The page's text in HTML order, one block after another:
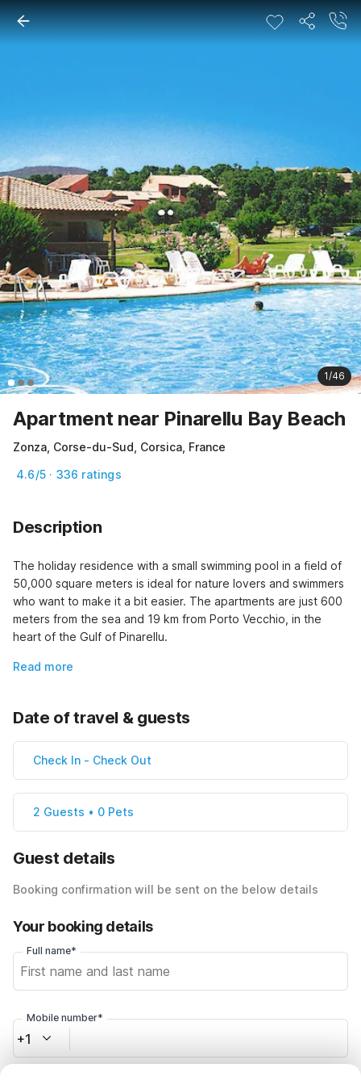
1/46
Apartment near Pinarellu Bay Beach
Zonza, Corse-du-Sud, Corsica, France
4.6/5 · 336 ratings
Description
The holiday residence with a small swimming pool in a field of
50,000 square meters is ideal for nature lovers and swimmers
who want to make it a bit easier. The apartments are just 600
meters from the sea and 19 km from Porto Vecchio, in the
heart of the Gulf of Pinarellu.
Read more
Date of travel & guests
Check In - Check Out
2 Guests • 0 Pets
Guest details
Booking confirmation will be sent on the below details
Your booking details
Full name*
Mobile number*
+1